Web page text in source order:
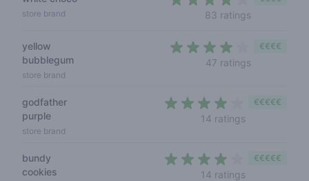
store brand 83 ratings
yellow
bubblegum
store brand
47 ratings
€€€€
godfather
purple
store brand
14 ratings
€€€€€
bundy
cookies
14 ratings
€€€€€